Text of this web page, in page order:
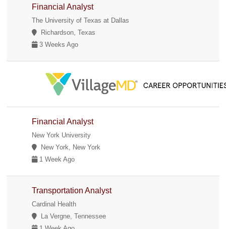
Financial Analyst
The University of Texas at Dallas
Richardson, Texas
3 Weeks Ago
Financial Analyst
New York University
New York, New York
1 Week Ago
Transportation Analyst
Cardinal Health
La Vergne, Tennessee